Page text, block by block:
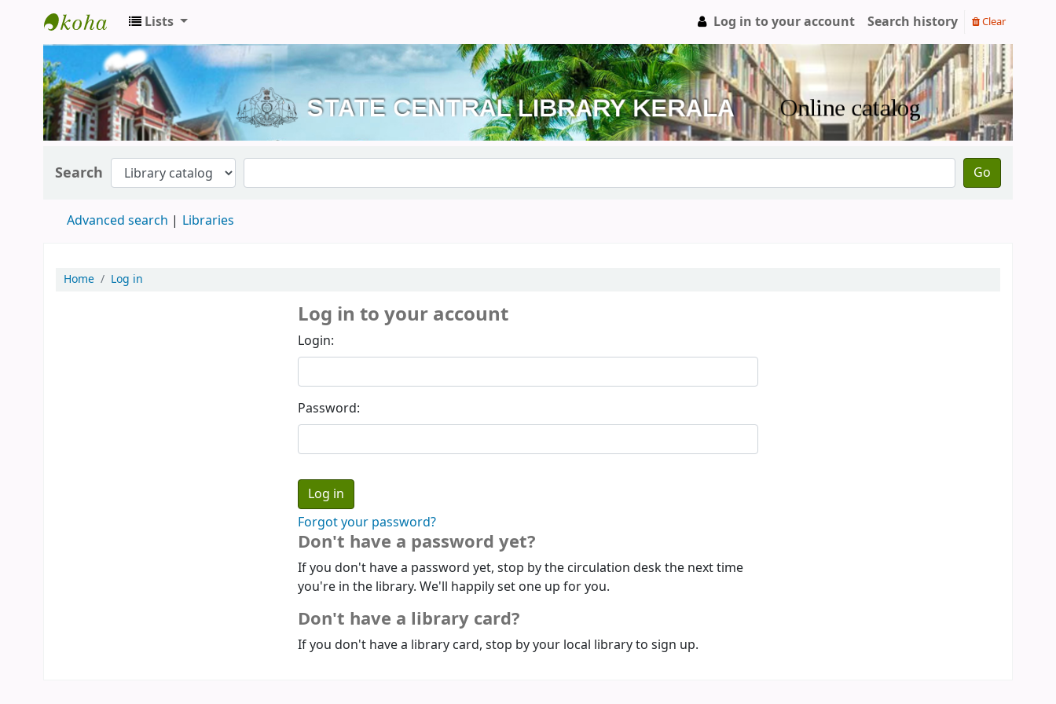
Kerala State Central Library
Lists Log in to your account Search history Clear
Search Go
Advanced search Libraries
Home Log in
Log in to your account
Login:
Password:
Forgot your password?
Don't have a password yet?
If you don't have a password yet, stop by the circulation desk the next time
you're in the library. We'll happily set one up for you.
Don't have a library card?
If you don't have a library card, stop by your local library to sign up.